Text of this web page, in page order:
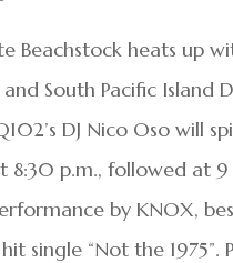
Beachstock heats up
South Pacific Island
DJ Nico Oso will
8:30 p.m., followed at
by KNOX,
single “Not the 1975”.